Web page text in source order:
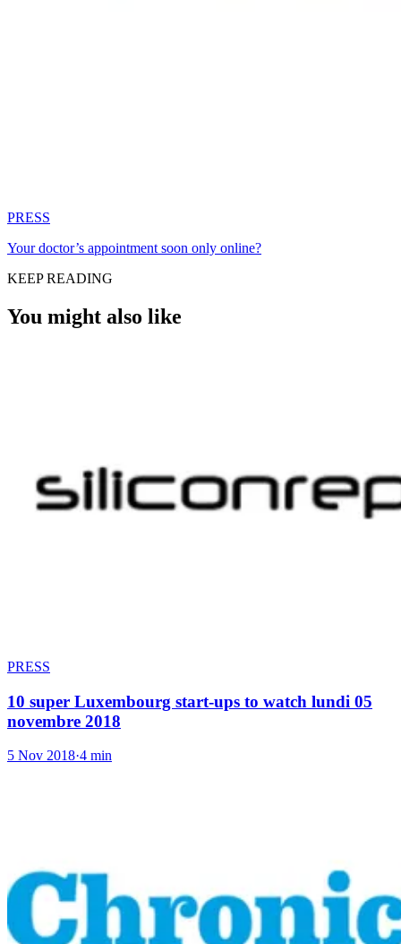
PRESS
Your doctor’s appointment soon only online?
KEEP READING
You might also like
PRESS
10 super Luxembourg start-ups to watch lundi 05
novembre 2018
5 Nov 2018·4 min